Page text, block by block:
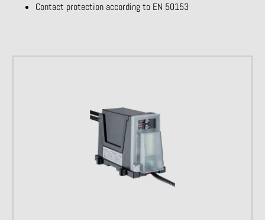
Contact protection according to EN 50153